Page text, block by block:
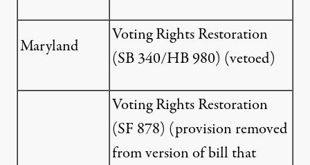
Maryland
Voting Rights Restoration
(SB 340/HB 980) (vetoed)
Voting Rights Restoration
(SF 878) (provision removed
from version of bill that